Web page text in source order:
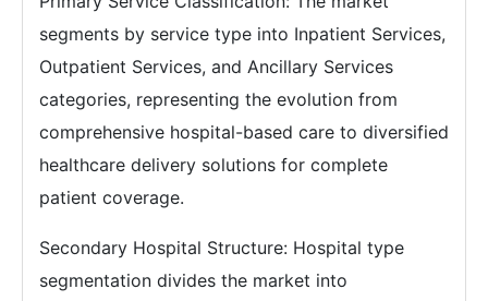
segments by service type into Inpatient Services,
Outpatient Services, and Ancillary Services
categories, representing the evolution from
comprehensive hospital-based care to diversified
healthcare delivery solutions for complete
patient coverage.
Secondary Hospital Structure: Hospital type
segmentation divides the market into